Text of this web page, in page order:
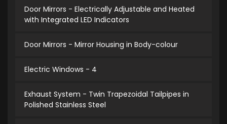
Door Mirrors - Electrically Adjustable and Heated
with Integrated LED Indicators
Door Mirrors - Mirror Housing in Body-colour
Electric Windows - 4
Exhaust System - Twin Trapezoidal Tailpipes in
Polished Stainless Steel